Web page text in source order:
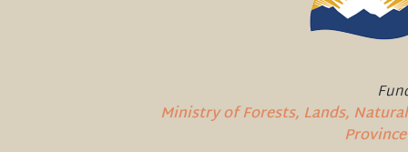
Ministry of Forests, Lands,